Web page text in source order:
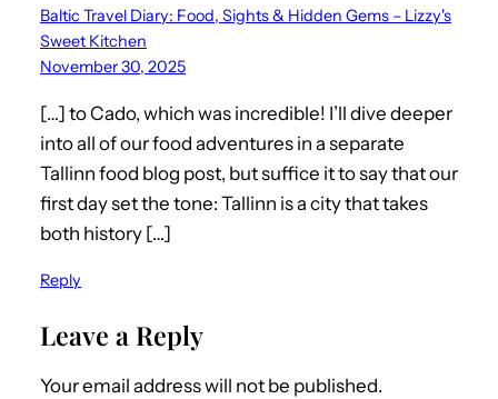
Baltic Travel Diary: Food, Sights & Hidden Gems – Lizzy's
Sweet Kitchen
November 30, 2025
[…] to Cado, which was incredible! I’ll dive deeper
into all of our food adventures in a separate
Tallinn food blog post, but suffice it to say that our
first day set the tone: Tallinn is a city that takes
both history […]
Reply
Leave a Reply
Your email address will not be published.